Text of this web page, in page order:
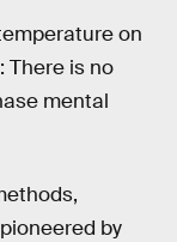
on
There is no
mental
pioneered by